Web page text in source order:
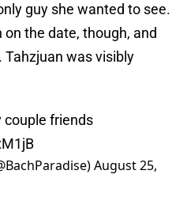
guy she wanted to see.
on the date, though, and
was visibly
couple friends
August 25,